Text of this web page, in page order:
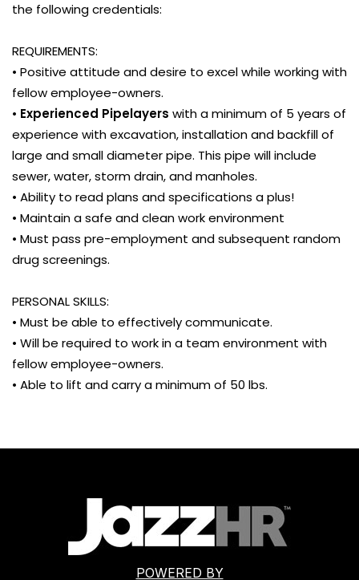
the following credentials:
REQUIREMENTS:
• Positive attitude and desire to excel while working with
fellow employee-owners.
• Experienced Pipelayers with a minimum of 5 years of
experience with excavation, installation and backfill of
large and small diameter pipe. This pipe will include
sewer, water, storm drain, and manholes.
• Ability to read plans and specifications a plus!
• Maintain a safe and clean work environment
• Must pass pre-employment and subsequent random
drug screenings.
PERSONAL SKILLS:
• Must be able to effectively communicate.
• Will be required to work in a team environment with
fellow employee-owners.
• Able to lift and carry a minimum of 50 lbs.
POWERED BY